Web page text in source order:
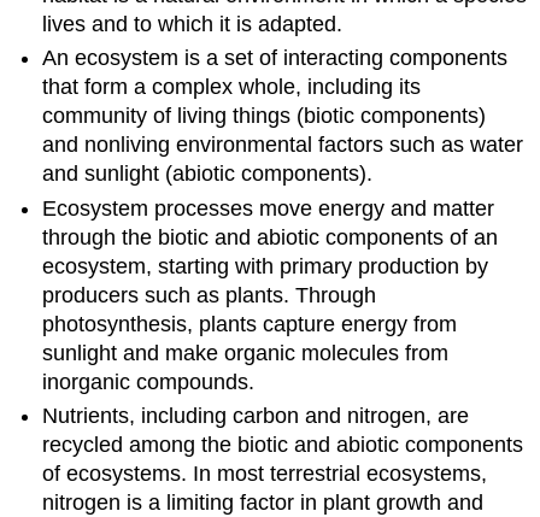
lives and to which it is adapted.
An ecosystem is a set of interacting components
that form a complex whole, including its
community of living things (biotic components)
and nonliving environmental factors such as water
and sunlight (abiotic components).
Ecosystem processes move energy and matter
through the biotic and abiotic components of an
ecosystem, starting with primary production by
producers such as plants. Through
photosynthesis, plants capture energy from
sunlight and make organic molecules from
inorganic compounds.
Nutrients, including carbon and nitrogen, are
recycled among the biotic and abiotic components
of ecosystems. In most terrestrial ecosystems,
nitrogen is a limiting factor in plant growth and